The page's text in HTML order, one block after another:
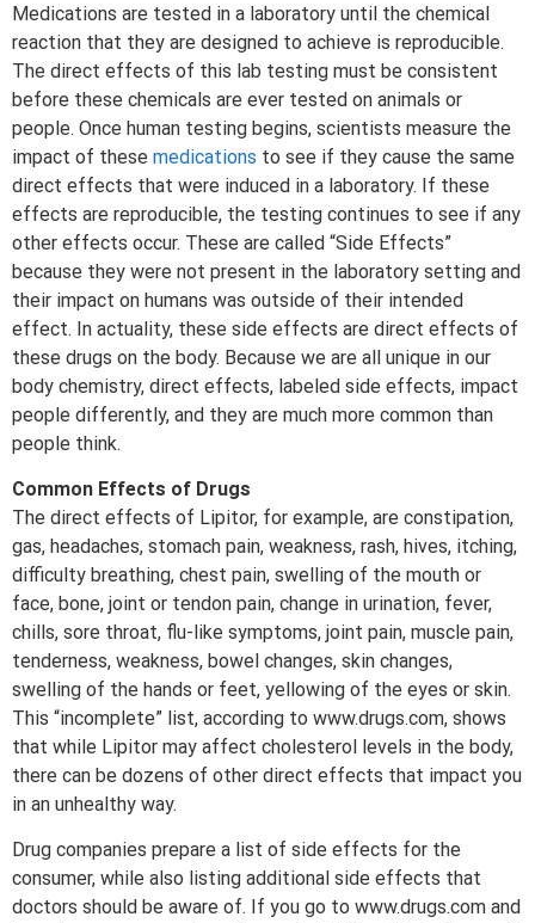
Medications are tested in a laboratory until the chemical
reaction that they are designed to achieve is reproducible.
The direct effects of this lab testing must be consistent
before these chemicals are ever tested on animals or
people. Once human testing begins, scientists measure the
impact of these medications to see if they cause the same
direct effects that were induced in a laboratory. If these
effects are reproducible, the testing continues to see if any
other effects occur. These are called “Side Effects”
because they were not present in the laboratory setting and
their impact on humans was outside of their intended
effect. In actuality, these side effects are direct effects of
these drugs on the body. Because we are all unique in our
body chemistry, direct effects, labeled side effects, impact
people differently, and they are much more common than
people think.
Common Effects of Drugs
The direct effects of Lipitor, for example, are constipation,
gas, headaches, stomach pain, weakness, rash, hives, itching,
difficulty breathing, chest pain, swelling of the mouth or
face, bone, joint or tendon pain, change in urination, fever,
chills, sore throat, flu-like symptoms, joint pain, muscle pain,
tenderness, weakness, bowel changes, skin changes,
swelling of the hands or feet, yellowing of the eyes or skin.
This “incomplete” list, according to www.drugs.com, shows
that while Lipitor may affect cholesterol levels in the body,
there can be dozens of other direct effects that impact you
in an unhealthy way.
Drug companies prepare a list of side effects for the
consumer, while also listing additional side effects that
doctors should be aware of. If you go to www.drugs.com and